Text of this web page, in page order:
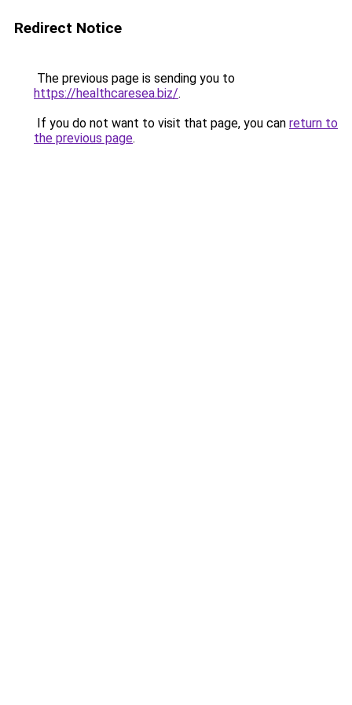
Redirect Notice
The previous page is sending you to
https://healthcaresea.biz/.
If you do not want to visit that page, you can return to
the previous page.